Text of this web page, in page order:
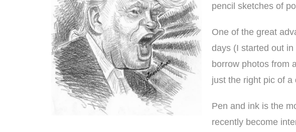
pencil sketches of
One of the great
days (I started out
borrow photos from
just the right pic of
Pen and ink is the
recently become